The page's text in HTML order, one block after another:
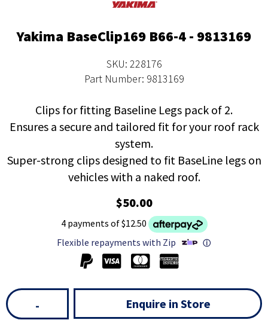
Yakima BaseClip169 B66-4 - 9813169
SKU: 228176
Part Number: 9813169
Clips for fitting Baseline Legs pack of 2.
Ensures a secure and tailored fit for your roof rack
system.
Super-strong clips designed to fit BaseLine legs on
vehicles with a naked roof.
$50.00
4 payments of $12.50
Flexible repayments with Zip
ⓘ
- Enquire in Store